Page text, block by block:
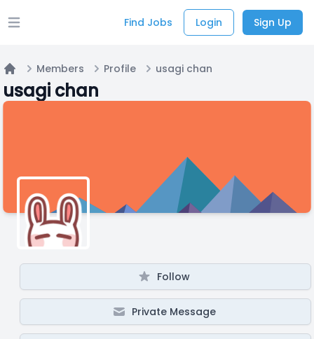
Open main menu Find Jobs Login Sign Up
Members Profile usagi chan
usagi chan
Follow
Private Message